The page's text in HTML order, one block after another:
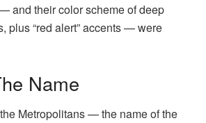
and their color scheme of deep
plus “red alert” accents — were
Name
Metropolitans — the name of the